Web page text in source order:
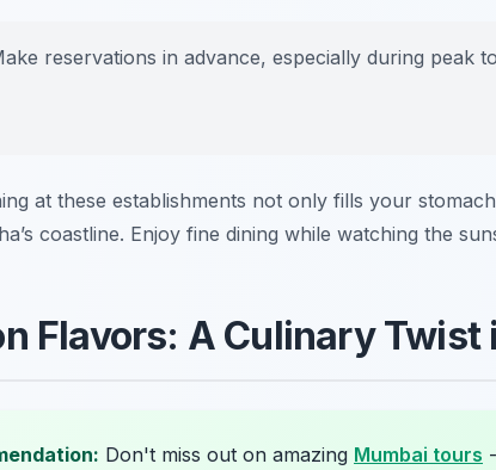
reservations in advance, especially during peak
at these establishments not only fills your
coastline. Enjoy fine dining while watching the
Flavors: A Culinary Twist
Don't miss out on amazing Mumbai tours